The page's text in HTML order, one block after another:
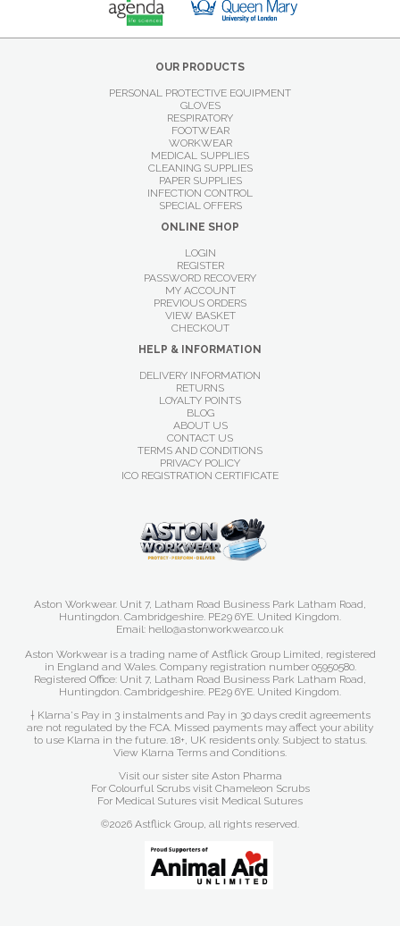
OUR PRODUCTS
PERSONAL PROTECTIVE EQUIPMENT
GLOVES
RESPIRATORY
FOOTWEAR
WORKWEAR
MEDICAL SUPPLIES
CLEANING SUPPLIES
PAPER SUPPLIES
INFECTION CONTROL
SPECIAL OFFERS
ONLINE SHOP
LOGIN
REGISTER
PASSWORD RECOVERY
MY ACCOUNT
PREVIOUS ORDERS
VIEW BASKET
CHECKOUT
HELP & INFORMATION
DELIVERY INFORMATION
RETURNS
LOYALTY POINTS
BLOG
ABOUT US
CONTACT US
TERMS AND CONDITIONS
PRIVACY POLICY
ICO REGISTRATION CERTIFICATE
Aston Workwear. Unit 7, Latham Road Business Park Latham Road,
Huntingdon. Cambridgeshire. PE29 6YE. United Kingdom.
Email: hello@astonworkwear.co.uk
Aston Workwear is a trading name of Astflick Group Limited, registered
in England and Wales. Company registration number 05950580.
Registered Office: Unit 7, Latham Road Business Park Latham Road,
Huntingdon. Cambridgeshire. PE29 6YE. United Kingdom.
† Klarna's Pay in 3 instalments and Pay in 30 days credit agreements
are not regulated by the FCA. Missed payments may affect your ability
to use Klarna in the future. 18+, UK residents only. Subject to status.
View Klarna Terms and Conditions.
Visit our sister site Aston Pharma
For Colourful Scrubs visit Chameleon Scrubs
For Medical Sutures visit Medical Sutures
©2026 Astflick Group, all rights reserved.